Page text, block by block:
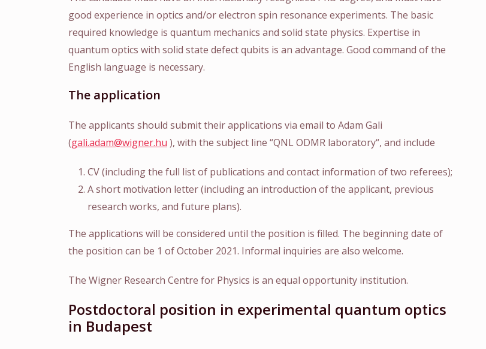
good experience in optics and/or electron spin resonance experiments. The basic
required knowledge is quantum mechanics and solid state physics. Expertise in
quantum optics with solid state defect qubits is an advantage. Good command of the
English language is necessary.
The application
The applicants should submit their applications via email to Adam Gali
(gali.adam@wigner.hu ), with the subject line “QNL ODMR laboratory“, and include
CV (including the full list of publications and contact information of two referees);
A short motivation letter (including an introduction of the applicant, previous
research works, and future plans).
The applications will be considered until the position is filled. The beginning date of
the position can be 1 of October 2021. Informal inquiries are also welcome.
The Wigner Research Centre for Physics is an equal opportunity institution.
Postdoctoral position in experimental quantum optics
in Budapest